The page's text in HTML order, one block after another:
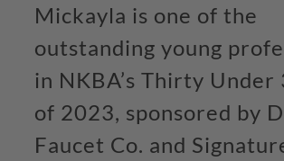
Mickayla is one of the
outstanding young
in NKBA’s Thirty Under
of 2023, sponsored by
Faucet Co. and